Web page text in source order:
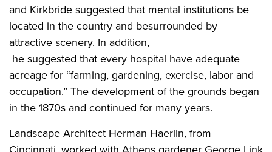
and Kirkbride suggested that mental institutions be
located in the country and besurrounded by
attractive scenery. In addition,
he suggested that every hospital have adequate
acreage for “farming, gardening, exercise, labor and
occupation.” The development of the grounds began
in the 1870s and continued for many years.
Landscape Architect Herman Haerlin, from